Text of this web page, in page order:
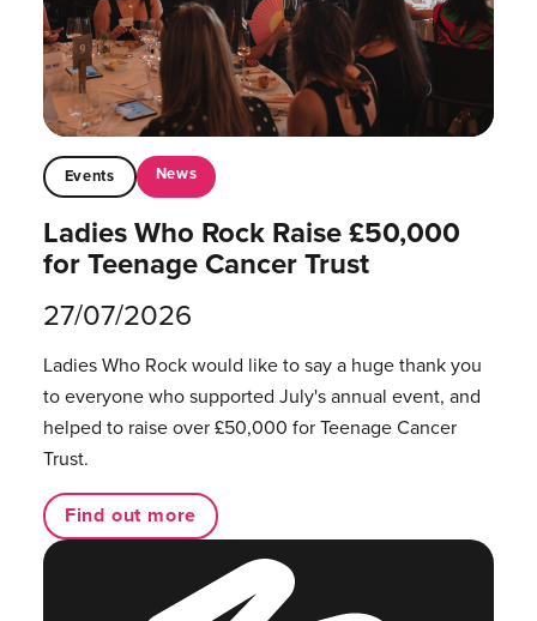
Events News
Ladies Who Rock Raise £50,000
for Teenage Cancer Trust
27/07/2026
Ladies Who Rock would like to say a huge thank you
to everyone who supported July's annual event, and
helped to raise over £50,000 for Teenage Cancer
Trust.
Find out more